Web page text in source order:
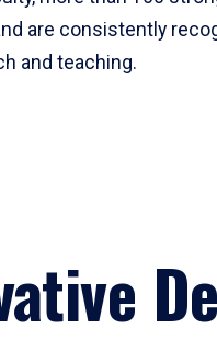
are consistently
and teaching.